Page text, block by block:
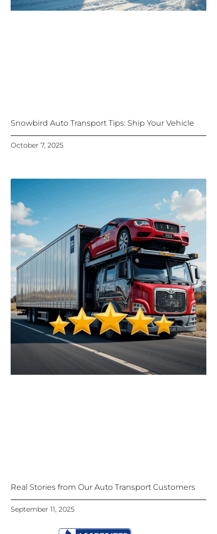
Snowbird Auto Transport Tips: Ship Your Vehicle
October 7, 2025
Real Stories from Our Auto Transport Customers
September 11, 2025